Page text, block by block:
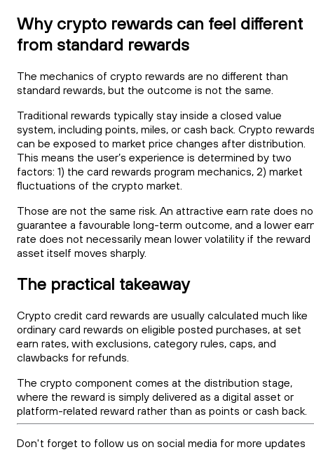
Why crypto rewards can feel different
from standard rewards
The mechanics of crypto rewards are no different than
standard rewards, but the outcome is not the same.
Traditional rewards typically stay inside a closed value
system, including points, miles, or cash back. Crypto
can be exposed to market price changes after distribution.
This means the user’s experience is determined by two
factors: 1) the card rewards program mechanics, 2) market
fluctuations of the crypto market.
Those are not the same risk. An attractive earn rate does
guarantee a favourable long-term outcome, and a lower
rate does not necessarily mean lower volatility if the reward
asset itself moves sharply.
The practical takeaway
Crypto credit card rewards are usually calculated much like
ordinary card rewards on eligible posted purchases, at set
earn rates, with exclusions, category rules, caps, and
clawbacks for refunds.
The crypto component comes at the distribution stage,
where the reward is simply delivered as a digital asset or
platform-related reward rather than as points or cash back.
Don't forget to follow us on social media for more updates